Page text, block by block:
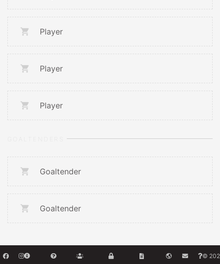
Player
Player
Player
Goaltender
Goaltender
©